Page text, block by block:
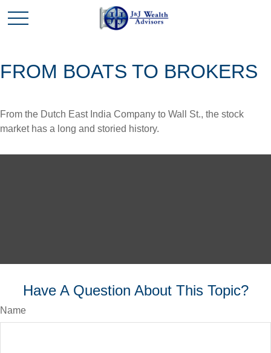
FROM BOATS TO BROKERS
From the Dutch East India Company to Wall St., the stock
market has a long and storied history.
Have A Question About This Topic?
Name